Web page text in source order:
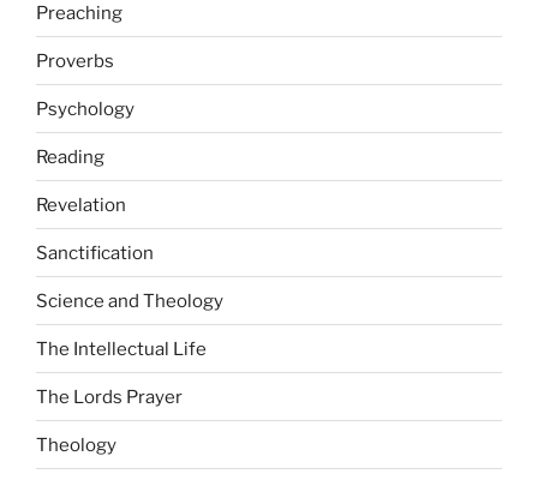
Preaching
Proverbs
Psychology
Reading
Revelation
Sanctification
Science and Theology
The Intellectual Life
The Lords Prayer
Theology